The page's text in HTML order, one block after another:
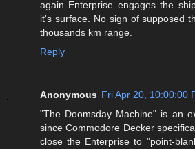
again Enterprise engages the
it's surface. No sign of supposed
thousands km range.
Reply
Anonymous Fri Apr 20, 10:00:00
"The Doomsday Machine" is an
since Commodore Decker
close the Enterprise to "point-